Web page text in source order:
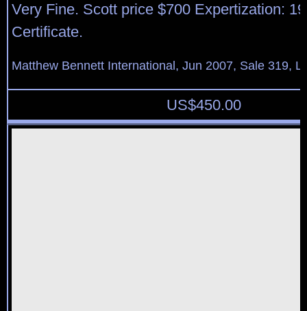
Very Fine. Scott price $700 Expertization:
Certificate.
Matthew Bennett International, Jun 2007, Sale 319,
US$450.00